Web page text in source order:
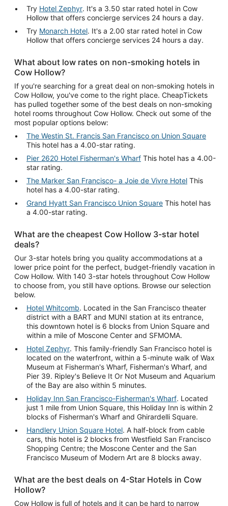
Try Hotel Zephyr. It's a 3.50 star rated hotel in Cow
Hollow that offers concierge services 24 hours a day.
Try Monarch Hotel. It's a 2.00 star rated hotel in Cow
Hollow that offers concierge services 24 hours a day.
What about low rates on non-smoking hotels in
Cow Hollow?
If you're searching for a great deal on non-smoking hotels in
Cow Hollow, you've come to the right place. CheapTickets
has pulled together some of the best deals on non-smoking
hotel rooms throughout Cow Hollow. Check out some of the
most popular options below:
The Westin St. Francis San Francisco on Union Square
This hotel has a 4.00-star rating.
Pier 2620 Hotel Fisherman's Wharf This hotel has a 4.00-
star rating.
The Marker San Francisco- a Joie de Vivre Hotel This
hotel has a 4.00-star rating.
Grand Hyatt San Francisco Union Square This hotel has
a 4.00-star rating.
What are the cheapest Cow Hollow 3-star hotel
deals?
Our 3-star hotels bring you quality accommodations at a
lower price point for the perfect, budget-friendly vacation in
Cow Hollow. With 140 3-star hotels throughout Cow Hollow
to choose from, you still have options. Browse our selection
below.
Hotel Whitcomb. Located in the San Francisco theater
district with a BART and MUNI station at its entrance,
this downtown hotel is 6 blocks from Union Square and
within a mile of Moscone Center and SFMOMA.
Hotel Zephyr. This family-friendly San Francisco hotel is
located on the waterfront, within a 5-minute walk of Wax
Museum at Fisherman's Wharf, Fisherman's Wharf, and
Pier 39. Ripley's Believe It Or Not Museum and Aquarium
of the Bay are also within 5 minutes.
Holiday Inn San Francisco-Fisherman's Wharf. Located
just 1 mile from Union Square, this Holiday Inn is within 2
blocks of Fisherman's Wharf and Ghirardelli Square.
Handlery Union Square Hotel. A half-block from cable
cars, this hotel is 2 blocks from Westfield San Francisco
Shopping Centre; the Moscone Center and the San
Francisco Museum of Modern Art are 8 blocks away.
What are the best deals on 4-Star Hotels in Cow
Hollow?
Cow Hollow is full of hotels and it can be hard to narrow